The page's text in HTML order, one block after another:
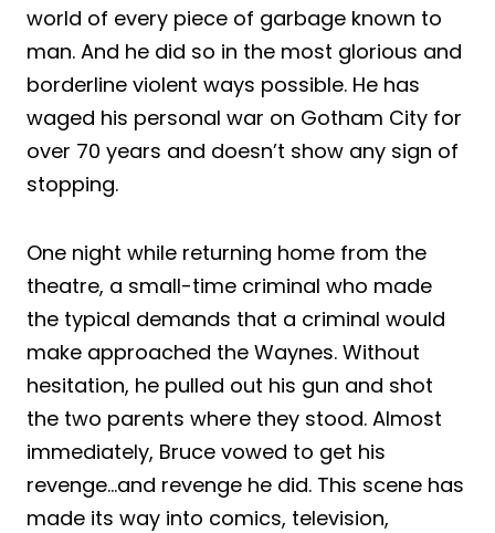
world of every piece of garbage known to
man. And he did so in the most glorious and
borderline violent ways possible. He has
waged his personal war on Gotham City for
over 70 years and doesn’t show any sign of
stopping.
One night while returning home from the
theatre, a small-time criminal who made
the typical demands that a criminal would
make approached the Waynes. Without
hesitation, he pulled out his gun and shot
the two parents where they stood. Almost
immediately, Bruce vowed to get his
revenge…and revenge he did. This scene has
made its way into comics, television,